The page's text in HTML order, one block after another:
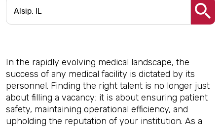
In the rapidly evolving medical landscape, the
success of any medical facility is dictated by its
personnel. Finding the right talent is no longer just
about filling a vacancy; it is about ensuring patient
safety, maintaining operational efficiency, and
upholding the reputation of your institution. As a